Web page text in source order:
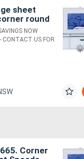
sheet
round
NOW
CONTACT US FOR
Corner